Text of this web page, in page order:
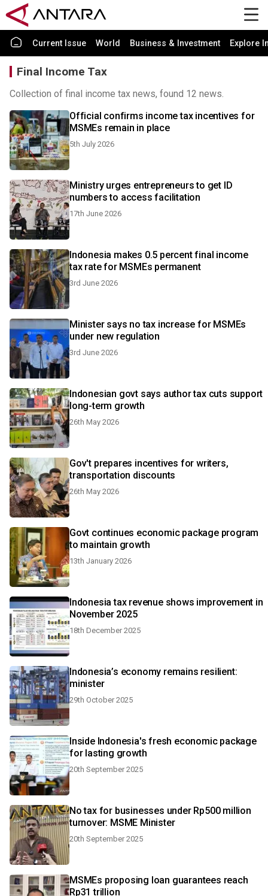
Current Issue World Business & Investment Explore
Final Income Tax
Collection of final income tax news, found 12 news.
Official confirms income tax incentives for
MSMEs remain in place
5th July 2026
Ministry urges entrepreneurs to get ID
numbers to access facilitation
17th June 2026
Indonesia makes 0.5 percent final income
tax rate for MSMEs permanent
3rd June 2026
Minister says no tax increase for MSMEs
under new regulation
3rd June 2026
Indonesian govt says author tax cuts support
long-term growth
26th May 2026
Gov't prepares incentives for writers,
transportation discounts
26th May 2026
Govt continues economic package program
to maintain growth
13th January 2026
Indonesia tax revenue shows improvement in
November 2025
18th December 2025
Indonesia’s economy remains resilient:
minister
29th October 2025
Inside Indonesia's fresh economic package
for lasting growth
20th September 2025
No tax for businesses under Rp500 million
turnover: MSME Minister
20th September 2025
MSMEs proposing loan guarantees reach
Rp31 trillion